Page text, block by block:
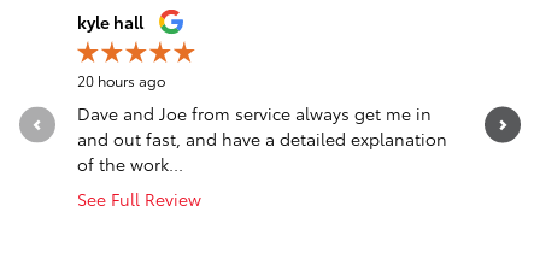
Slide 1 of 12
kyle hall
20 hours ago
Dave and Joe from service always get me in
and out fast, and have a detailed explanation
of the work...
See Full Review
Went